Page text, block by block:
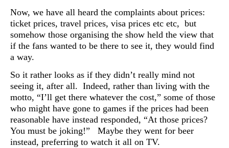
Now, we have all heard the complaints about prices:
ticket prices, travel prices, visa prices etc etc, but
somehow those organising the show held the view that
if the fans wanted to be there to see it, they would find
a way.
So it rather looks as if they didn’t really mind not
seeing it, after all. Indeed, rather than living with the
motto, “I’ll get there whatever the cost,” some of those
who might have gone to games if the prices had been
reasonable have instead responded, “At those prices?
You must be joking!” Maybe they went for beer
instead, preferring to watch it all on TV.